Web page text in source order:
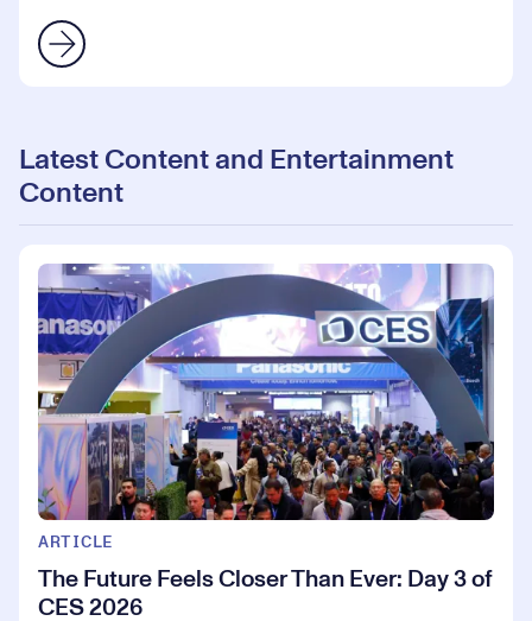
Latest Content and Entertainment
Content
ARTICLE
The Future Feels Closer Than Ever: Day 3 of
CES 2026